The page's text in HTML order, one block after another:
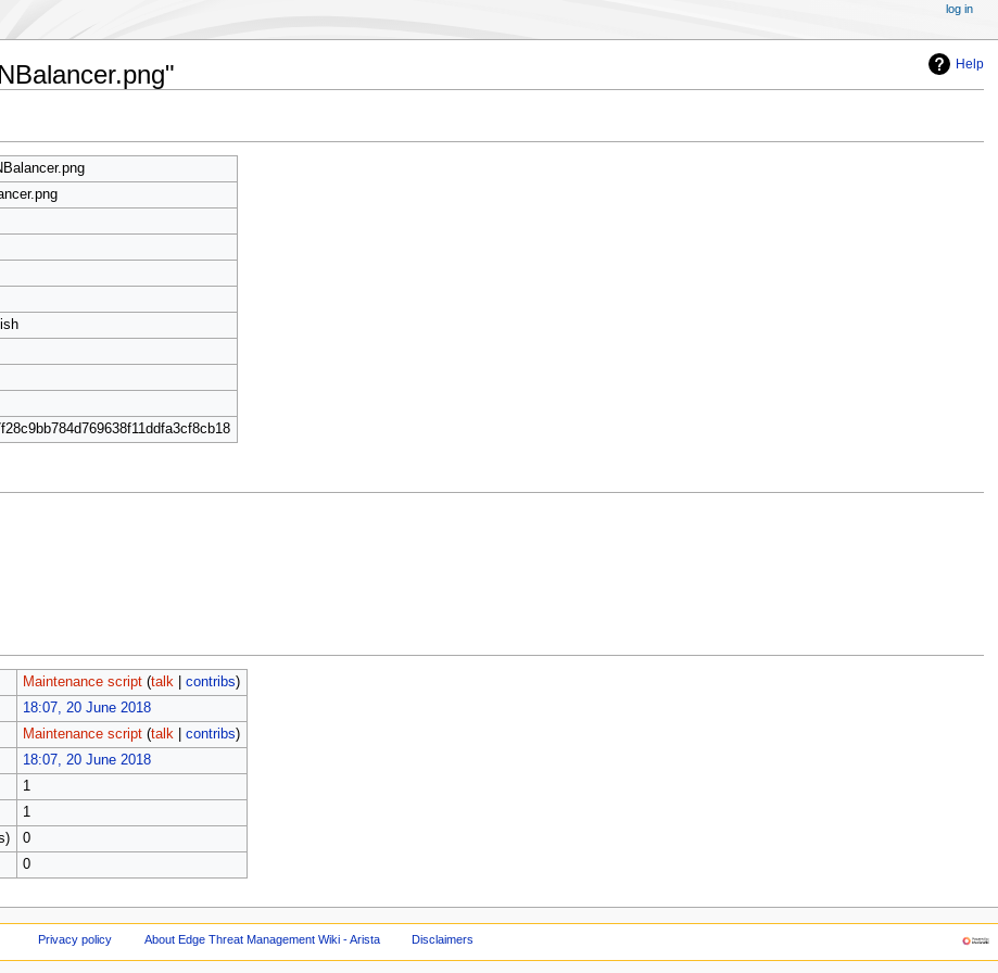
Help
Maintenance script (talk| contribs)
18:07, 20 June 2018
Maintenance script (talk| contribs)
18:07, 20 June 2018
1
1
0
0
log in
Privacy policy About Edge Threat Management Wiki - Arista Disclaimers